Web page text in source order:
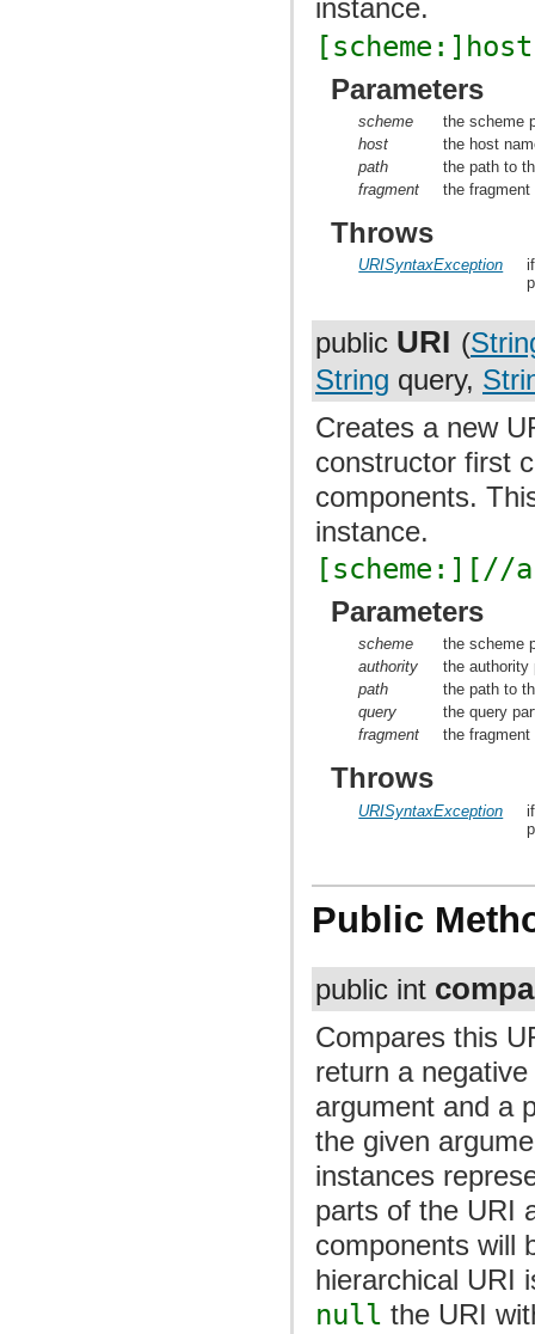
instance.
Parameters
scheme
the scheme
host
the host
path
the path to
fragment
the
Throws
URISyntaxException
public URI (
String query,
Creates a new
constructor first
components.
instance.
[scheme:][//
Parameters
scheme
the scheme
authority
the authority
path
the path to
query
the query
fragment
the
Throws
URISyntaxException
Public
public int
Compares this
return a
argument and a
the given
instances
parts of the URI
components will
hierarchical URI
null the URI